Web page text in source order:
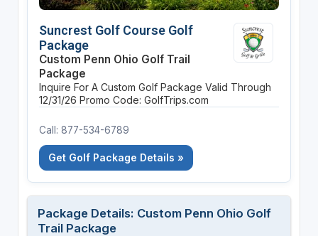
Suncrest Golf Course Golf
Package
Custom Penn Ohio Golf Trail
Package
Inquire For A Custom Golf Package Valid Through
12/31/26 Promo Code: GolfTrips.com
Call: 877-534-6789
Get Golf Package Details »
Package Details: Custom Penn Ohio Golf
Trail Package